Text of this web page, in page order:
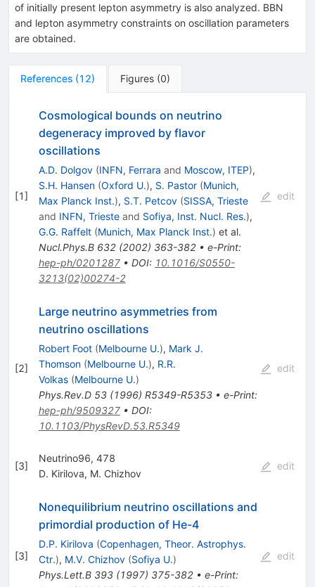
of initially present lepton asymmetry is also analyzed. BBN
and lepton asymmetry constraints on oscillation parameters
are obtained.
References (12) Figures (0)
[1]
Cosmological bounds on neutrino
degeneracy improved by flavor
oscillations
A.D. Dolgov (INFN, Ferrara and Moscow, ITEP),
S.H. Hansen (Oxford U.), S. Pastor (Munich,
Max Planck Inst.), S.T. Petcov (SISSA, Trieste
and INFN, Triesteand Sofiya, Inst. Nucl. Res.),
G.G. Raffelt (Munich, Max Planck Inst.) et al.
Nucl.Phys.B 632(2002) 363-382• e-Print:
hep-ph/0201287• DOI: 10.1016/S0550-
3213(02)00274-2
edit
[2]
Large neutrino asymmetries from
neutrino oscillations
Robert Foot (Melbourne U.), Mark J.
Thomson (Melbourne U.), R.R.
Volkas (Melbourne U.)
Phys.Rev.D 53(1996) R5349-R5353• e-Print:
hep-ph/9509327• DOI:
10.1103/PhysRevD.53.R5349
edit
[3]
Neutrino96, 478
D. Kirilova, M. Chizhov
edit
[3]
Nonequilibrium neutrino oscillations and
primordial production of He-4
D.P. Kirilova (Copenhagen, Theor. Astrophys.
Ctr.), M.V. Chizhov (Sofiya U.)
Phys.Lett.B 393(1997) 375-382• e-Print:
edit